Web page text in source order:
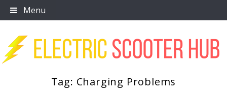
Skip
to
Menu
Tag: Charging Problems